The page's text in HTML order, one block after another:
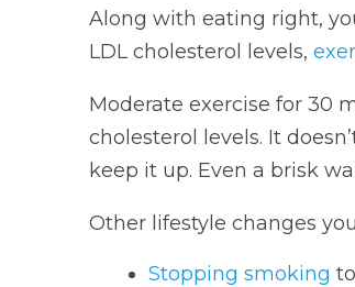
Along with eating right,
LDL cholesterol levels,
Moderate exercise for 30
cholesterol levels. It
keep it up. Even a brisk
Other lifestyle changes
Stopping smoking